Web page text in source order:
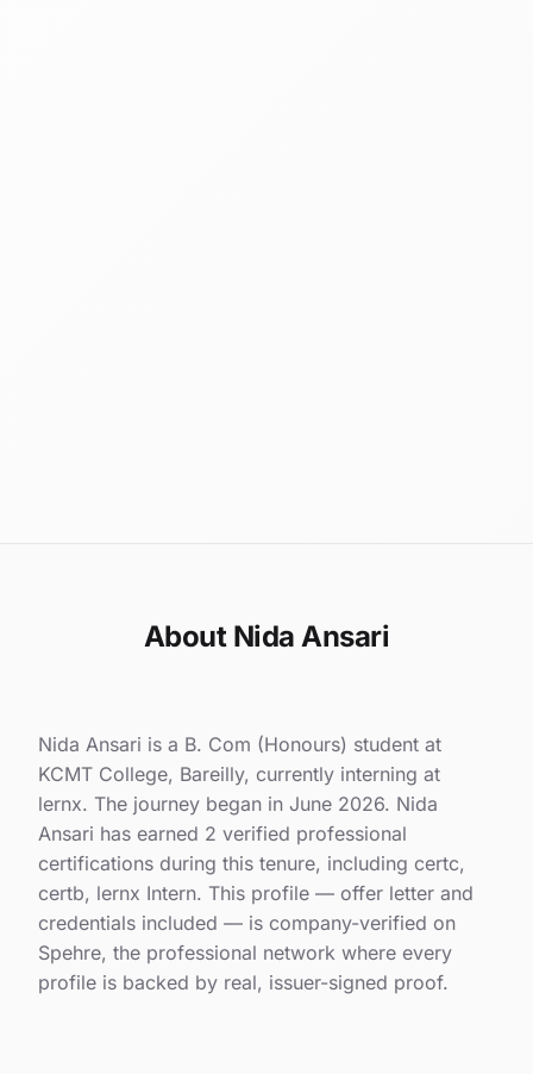
About Nida Ansari
Nida Ansari is a B. Com (Honours) student at
KCMT College, Bareilly, currently interning at
lernx. The journey began in June 2026. Nida
Ansari has earned 2 verified professional
certifications during this tenure, including certc,
certb, lernx Intern. This profile — offer letter and
credentials included — is company-verified on
Spehre, the professional network where every
profile is backed by real, issuer-signed proof.